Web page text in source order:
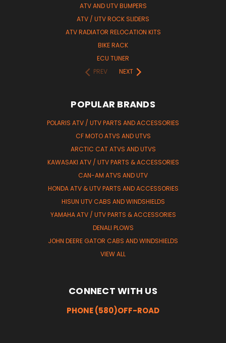
ATV AND UTV BUMPERS
ATV / UTV ROCK SLIDERS
ATV RADIATOR RELOCATION KITS
BIKE RACK
ECU TUNER
PREV
NEXT
POPULAR BRANDS
POLARIS ATV / UTV PARTS AND ACCESSORIES
CF MOTO ATVS AND UTVS
ARCTIC CAT ATVS AND UTVS
KAWASAKI ATV / UTV PARTS & ACCESSORIES
CAN-AM ATVS AND UTV
HONDA ATV & UTV PARTS AND ACCESSORIES
HISUN UTV CABS AND WINDSHIELDS
YAMAHA ATV / UTV PARTS & ACCESSORIES
DENALI PLOWS
JOHN DEERE GATOR CABS AND WINDSHIELDS
VIEW ALL
CONNECT WITH US
PHONE (580)OFF-ROAD